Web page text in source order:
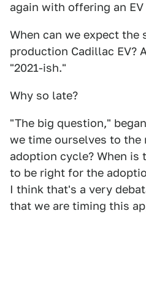
again with offering an EV
When can we expect the
production Cadillac EV?
"2021-ish."
Why so late?
"The big question,"
we time ourselves to the
adoption cycle? When is
to be right for the
I think that's a very
that we are timing this